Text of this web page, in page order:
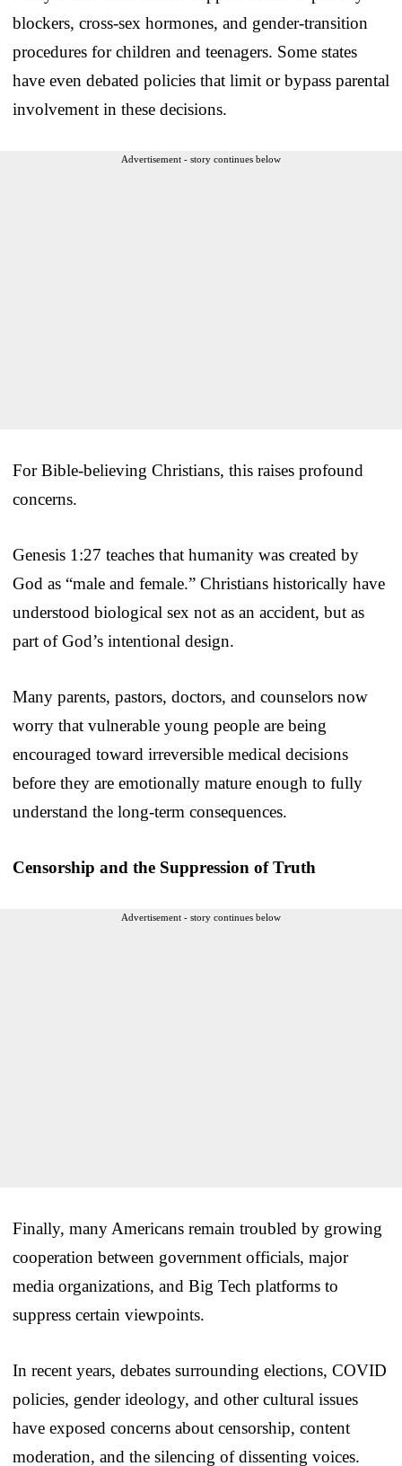
blockers, cross-sex hormones, and gender-transition
procedures for children and teenagers. Some states
have even debated policies that limit or bypass parental
involvement in these decisions.
Advertisement - story continues below
For Bible-believing Christians, this raises profound
concerns.
Genesis 1:27 teaches that humanity was created by
God as “male and female.” Christians historically have
understood biological sex not as an accident, but as
part of God’s intentional design.
Many parents, pastors, doctors, and counselors now
worry that vulnerable young people are being
encouraged toward irreversible medical decisions
before they are emotionally mature enough to fully
understand the long-term consequences.
Censorship and the Suppression of Truth
Advertisement - story continues below
Finally, many Americans remain troubled by growing
cooperation between government officials, major
media organizations, and Big Tech platforms to
suppress certain viewpoints.
In recent years, debates surrounding elections, COVID
policies, gender ideology, and other cultural issues
have exposed concerns about censorship, content
moderation, and the silencing of dissenting voices.